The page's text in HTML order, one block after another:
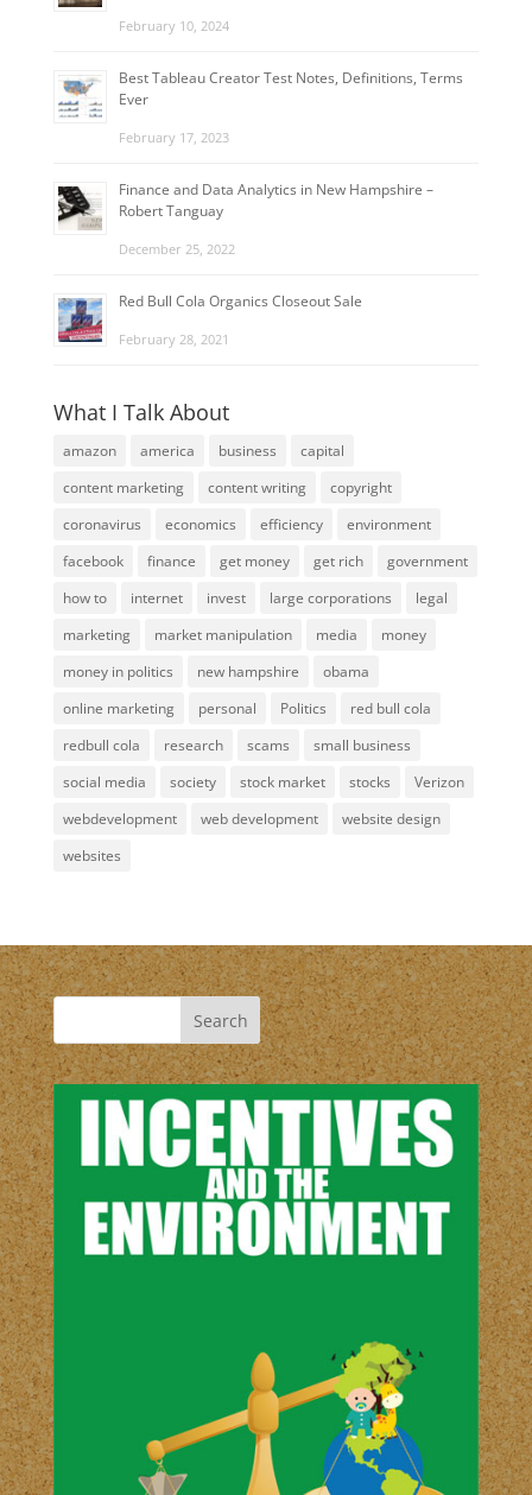
February 10, 2024
Best Tableau Creator Test Notes, Definitions, Terms
Ever
February 17, 2023
Finance and Data Analytics in New Hampshire –
Robert Tanguay
December 25, 2022
Red Bull Cola Organics Closeout Sale
February 28, 2021
What I Talk About
amazon america business
capital
content marketing
content writing
copyright
coronavirus
economics efficiency
environment
facebook
finance get money get rich
government
how to
internet invest large corporations
legal
marketing
market manipulation media
money
money in politics
new hampshire
obama
online marketing
personal Politics
red bull cola
redbull cola
research scams
small business
social media
society stock market stocks
Verizon
webdevelopment
web development
website design
websites